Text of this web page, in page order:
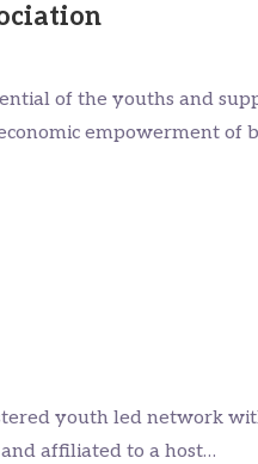
of the youths and
empowerment of
youth led network
affiliated to a host…